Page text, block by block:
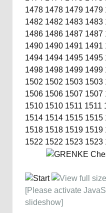
1478 1478 1479 1479
1482 1482 1483 1483
1486 1486 1487 1487
1490 1490 1491 1491
1494 1494 1495 1495
1498 1498 1499 1499
1502 1502 1503 1503
1506 1506 1507 1507
1510 1510 1511 1511
1514 1514 1515 1515
1518 1518 1519 1519
1522 1522 1523 1523
[Please activate
slideshow]